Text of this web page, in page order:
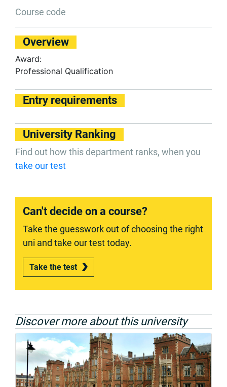
Course code
Overview
Award:
Professional Qualification
Entry requirements
University Ranking
Find out how this department ranks, when you
take our test
Can't decide on a course?
Take the guesswork out of choosing the right
uni and take our test today.
Take the test
Discover more about this university